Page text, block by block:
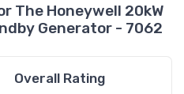
The Honeywell 20kW
Generator - 7062
Overall Rating